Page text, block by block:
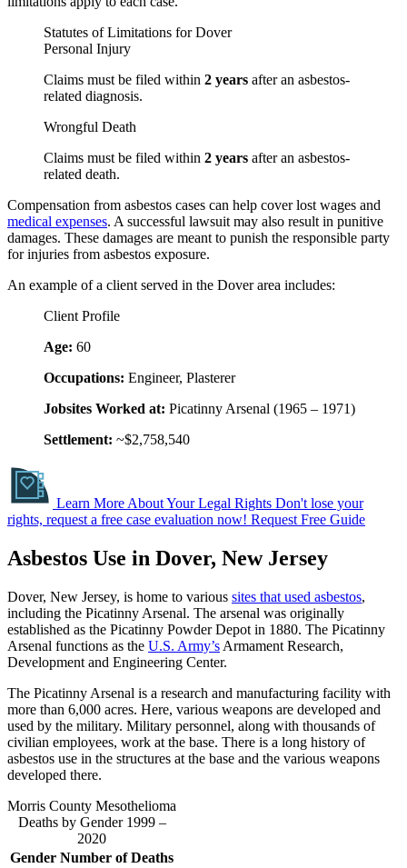
Statutes of Limitations for Dover
Personal Injury
Claims must be filed within 2 years after an asbestos-
related diagnosis.
Wrongful Death
Claims must be filed within 2 years after an asbestos-
related death.
Compensation from asbestos cases can help cover lost wages and
medical expenses. A successful lawsuit may also result in punitive
damages. These damages are meant to punish the responsible party
for injuries from asbestos exposure.
An example of a client served in the Dover area includes:
Client Profile
Age: 60
Occupations: Engineer, Plasterer
Jobsites Worked at: Picatinny Arsenal (1965 – 1971)
Settlement: ~$2,758,540
Learn More About Your Legal Rights Don't lose your
rights, request a free case evaluation now! Request Free Guide
Asbestos Use in Dover, New Jersey
Dover, New Jersey, is home to various sites that used asbestos,
including the Picatinny Arsenal. The arsenal was originally
established as the Picatinny Powder Depot in 1880. The Picatinny
Arsenal functions as the U.S. Army’s Armament Research,
Development and Engineering Center.
The Picatinny Arsenal is a research and manufacturing facility with
more than 6,000 acres. Here, various weapons are developed and
used by the military. Military personnel, along with thousands of
civilian employees, work at the base. There is a long history of
asbestos use in the structures at the base and the various weapons
developed there.
Morris County Mesothelioma
Deaths by Gender 1999 –
2020
Gender Number of Deaths